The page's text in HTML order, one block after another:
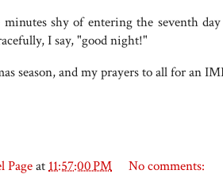
shy of entering the seventh
I say, "good night!"
season, and my prayers to all for an
Pageat11:57:00 PM No comments: